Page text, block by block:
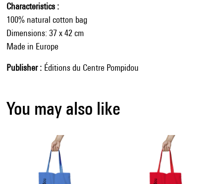
Characteristics
100% natural cotton bag
Dimensions: 37 x 42 cm
Made in Europe
Publisher Éditions du Centre Pompidou
You may also like